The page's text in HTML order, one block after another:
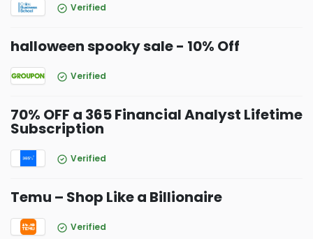
Verified
halloween spooky sale - 10% Off
Verified
70% OFF a 365 Financial Analyst Lifetime
Subscription
Verified
Temu – Shop Like a Billionaire
Verified